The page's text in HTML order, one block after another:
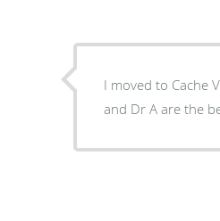
I moved to Cache
and Dr A are the